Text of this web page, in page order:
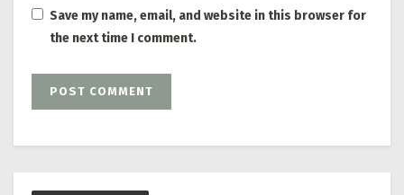
Save my name, email, and website in this browser for
the next time I comment.